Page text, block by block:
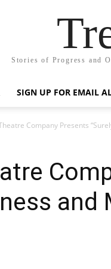
Stories of Progress and
SIGN UP FOR EMAIL
Company Presents
and